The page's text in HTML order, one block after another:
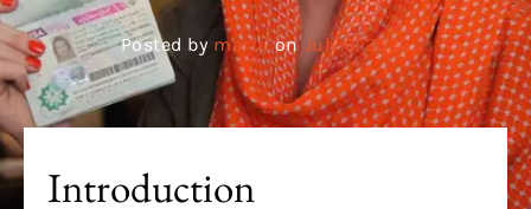
Posted by maria on July 6, 2026
Introduction